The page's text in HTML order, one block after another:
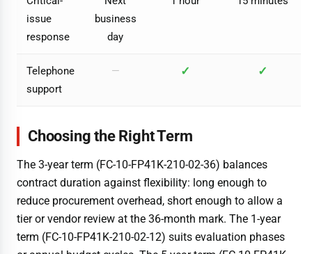
issue
response
business
day
Telephone
support
— ✓ ✓
Choosing the Right Term
The 3-year term (FC-10-FP41K-210-02-36) balances
contract duration against flexibility: long enough to
reduce procurement overhead, short enough to allow a
tier or vendor review at the 36-month mark. The 1-year
term (FC-10-FP41K-210-02-12) suits evaluation phases